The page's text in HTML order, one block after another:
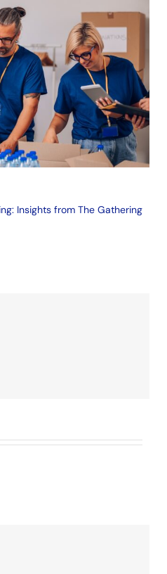
Insights from The Gathering